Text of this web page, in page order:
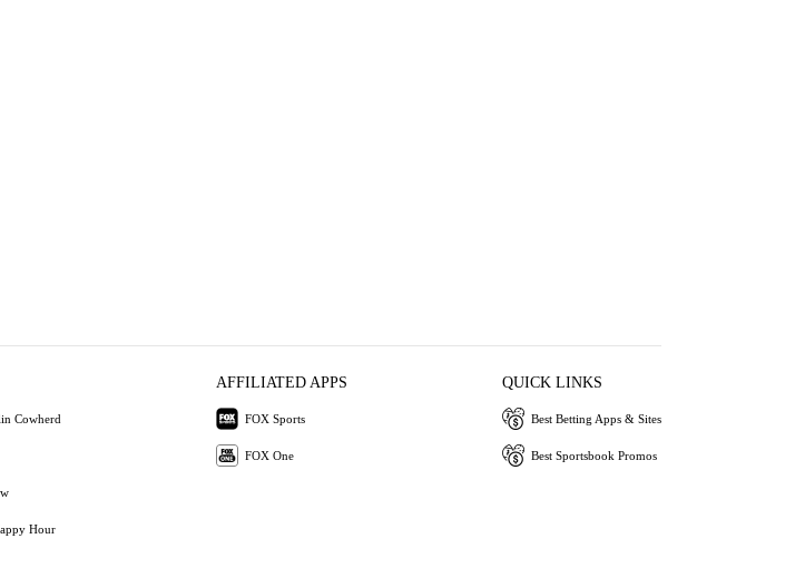
Cowherd
Hour
AFFILIATED APPS
FOX Sports
FOX One
QUICK LINKS
Best Betting Apps & Sites
Best Sportsbook Promos